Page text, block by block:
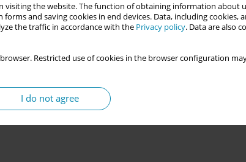
visiting the website. The function of obtaining information about
and saving cookies in end devices. Data, including cookies,
the traffic in accordance with the Privacy policy. Data are also
Restricted use of cookies in the browser configuration
I do not agree